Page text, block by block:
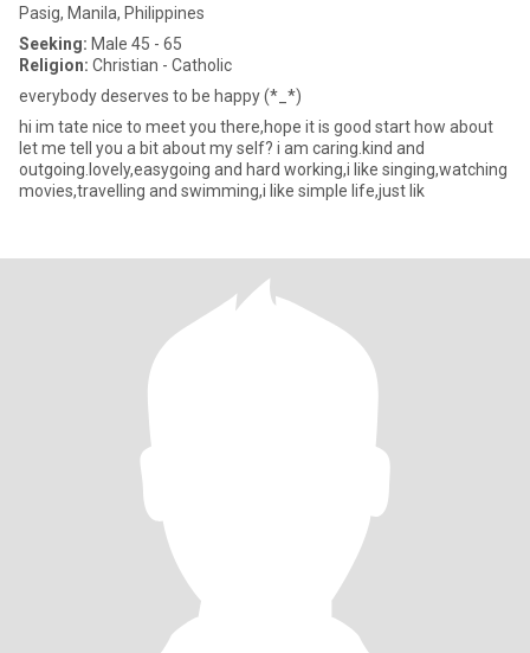
Pasig, Manila, Philippines
Seeking: Male 45 - 65
Religion: Christian - Catholic
everybody deserves to be happy (*_*)
hi im tate nice to meet you there,hope it is good start how about
let me tell you a bit about my self? i am caring.kind and
outgoing.lovely,easygoing and hard working,i like singing,watching
movies,travelling and swimming,i like simple life,just lik